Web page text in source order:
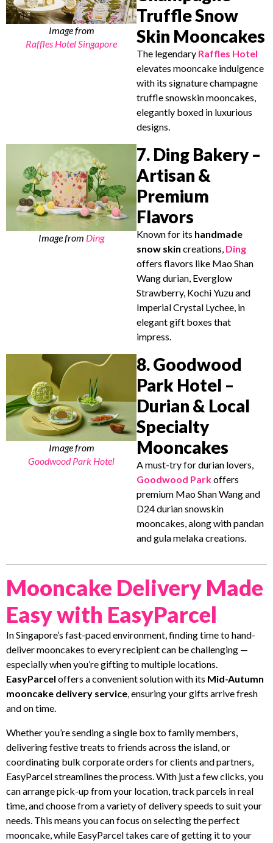
Image from
Raffles Hotel Singapore
Truffle Snow
Skin Mooncakes
The legendary Raffles Hotel
elevates mooncake indulgence
with its signature champagne
truffle snowskin mooncakes,
elegantly boxed in luxurious
designs.
Image from Ding
7. Ding Bakery –
Artisan &
Premium
Flavors
Known for its handmade
snow skin creations, Ding
offers flavors like Mao Shan
Wang durian, Everglow
Strawberry, Kochi Yuzu and
Imperial Crystal Lychee, in
elegant gift boxes that
impress.
Image from
Goodwood Park Hotel
8. Goodwood
Park Hotel –
Durian & Local
Specialty
Mooncakes
A must-try for durian lovers,
Goodwood Parkoffers
premium Mao Shan Wang and
D24 durian snowskin
mooncakes, along with pandan
and gula melaka creations.
Mooncake Delivery Made
Easy with EasyParcel
In Singapore’s fast-paced environment, finding time to hand-
deliver mooncakes to every recipient can be challenging —
especially when you’re gifting to multiple locations.
EasyParcel offers a convenient solution with its Mid-Autumn
mooncake delivery service, ensuring your gifts arrive fresh
and on time.
Whether you’re sending a single box to family members,
delivering festive treats to friends across the island, or
coordinating bulk corporate orders for clients and partners,
EasyParcel streamlines the process. With just a few clicks, you
can arrange pick-up from your location, track parcels in real
time, and choose from a variety of delivery speeds to suit your
needs. This means you can focus on selecting the perfect
mooncake, while EasyParcel takes care of getting it to your